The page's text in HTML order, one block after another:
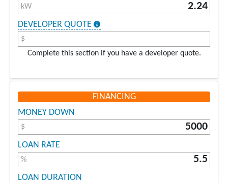
kW
DEVELOPER QUOTE
$
Complete this section if you have a developer quote.
FINANCING
MONEY DOWN
$
LOAN RATE
%
LOAN DURATION